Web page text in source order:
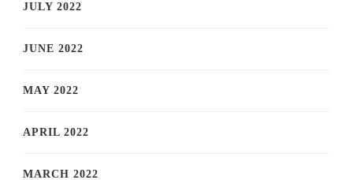
JULY 2022
JUNE 2022
MAY 2022
APRIL 2022
MARCH 2022